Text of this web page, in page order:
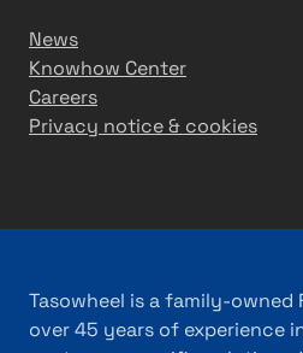
News
Knowhow Center
Careers
Privacy notice & cookies
Tasowheel is a family-
over 45 years of experience